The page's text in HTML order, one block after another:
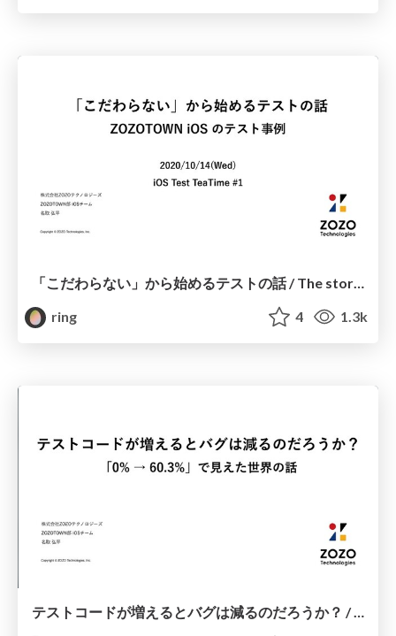
「こだわらない」から始めるテストの話 / The story of the test starting from "don't care"
ring
4 1.3k
テストコードが増えるとバグは減るのだろうか？ / Does more test code mean fewer bugs?